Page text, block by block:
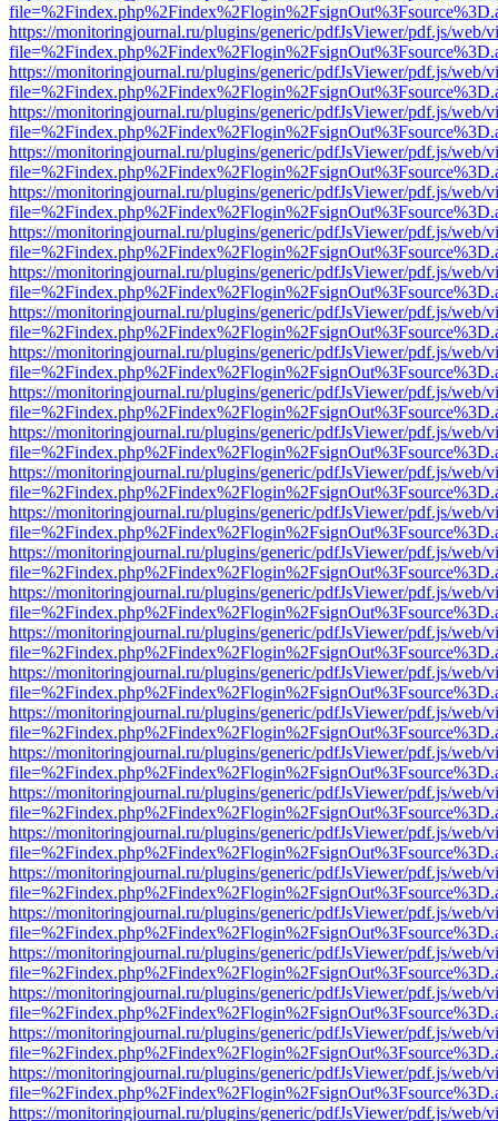
https://monitoringjournal.ru/plugins/generic/pdfJsViewer/pdf.js/web/
https://monitoringjournal.ru/plugins/generic/pdfJsViewer/pdf.js/web/
https://monitoringjournal.ru/plugins/generic/pdfJsViewer/pdf.js/web/
https://monitoringjournal.ru/plugins/generic/pdfJsViewer/pdf.js/web/
https://monitoringjournal.ru/plugins/generic/pdfJsViewer/pdf.js/web/
https://monitoringjournal.ru/plugins/generic/pdfJsViewer/pdf.js/web/
https://monitoringjournal.ru/plugins/generic/pdfJsViewer/pdf.js/web/
https://monitoringjournal.ru/plugins/generic/pdfJsViewer/pdf.js/web/
https://monitoringjournal.ru/plugins/generic/pdfJsViewer/pdf.js/web/
https://monitoringjournal.ru/plugins/generic/pdfJsViewer/pdf.js/web/
https://monitoringjournal.ru/plugins/generic/pdfJsViewer/pdf.js/web/
https://monitoringjournal.ru/plugins/generic/pdfJsViewer/pdf.js/web/
https://monitoringjournal.ru/plugins/generic/pdfJsViewer/pdf.js/web/
https://monitoringjournal.ru/plugins/generic/pdfJsViewer/pdf.js/web/
https://monitoringjournal.ru/plugins/generic/pdfJsViewer/pdf.js/web/
https://monitoringjournal.ru/plugins/generic/pdfJsViewer/pdf.js/web/
https://monitoringjournal.ru/plugins/generic/pdfJsViewer/pdf.js/web/
https://monitoringjournal.ru/plugins/generic/pdfJsViewer/pdf.js/web/
https://monitoringjournal.ru/plugins/generic/pdfJsViewer/pdf.js/web/
https://monitoringjournal.ru/plugins/generic/pdfJsViewer/pdf.js/web/
https://monitoringjournal.ru/plugins/generic/pdfJsViewer/pdf.js/web/
https://monitoringjournal.ru/plugins/generic/pdfJsViewer/pdf.js/web/
https://monitoringjournal.ru/plugins/generic/pdfJsViewer/pdf.js/web/
https://monitoringjournal.ru/plugins/generic/pdfJsViewer/pdf.js/web/
https://monitoringjournal.ru/plugins/generic/pdfJsViewer/pdf.js/web/
https://monitoringjournal.ru/plugins/generic/pdfJsViewer/pdf.js/web/
https://monitoringjournal.ru/plugins/generic/pdfJsViewer/pdf.js/web/
https://monitoringjournal.ru/plugins/generic/pdfJsViewer/pdf.js/web/